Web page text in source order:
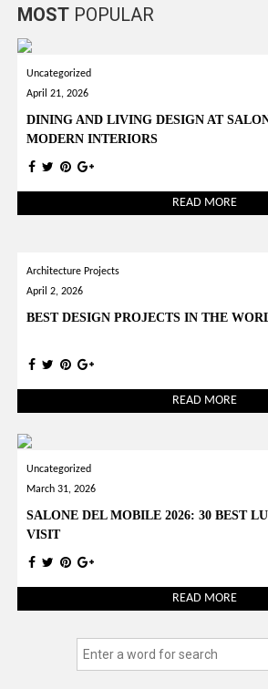
MOST POPULAR
Uncategorized
April 21, 2026
DINING AND LIVING DESIGN AT
MODERN INTERIORS
READ MORE
Architecture Projects
April 2, 2026
BEST DESIGN PROJECTS IN THE
READ MORE
Uncategorized
March 31, 2026
SALONE DEL MOBILE 2026: 30 BEST
VISIT
READ MORE